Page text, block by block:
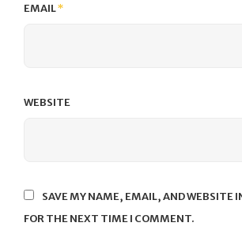
EMAIL*
WEBSITE
SAVE MY NAME, EMAIL, AND WEBSITE
FOR THE NEXT TIME I COMMENT.